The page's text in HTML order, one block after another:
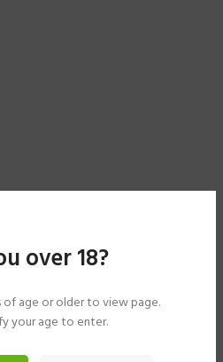
over 18?
of age or older to view page.
your age to enter.